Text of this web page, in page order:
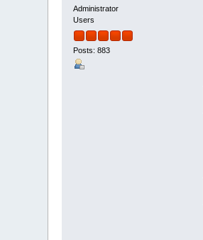
Administrator
Users
Posts: 883